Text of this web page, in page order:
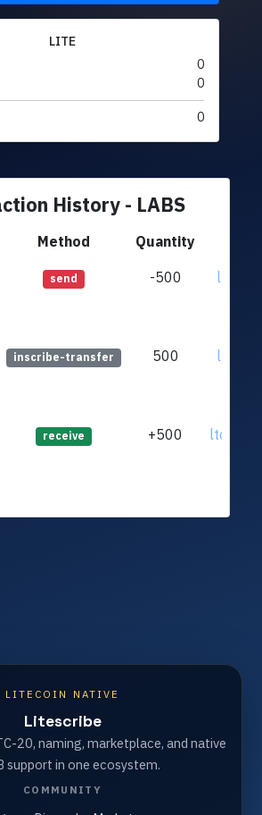
LITE
0
0
0
History - LABS
Method Quantity
send -500
inscribe-transfer 500
receive +500
LITECOIN NATIVE
Litescribe
20, naming, marketplace, and native
support in one ecosystem.
COMMUNITY